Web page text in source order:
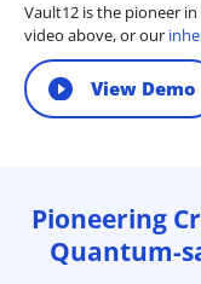
Vault12 is the pioneer in
video above, or our
View Demo
Pioneering
Quantum-